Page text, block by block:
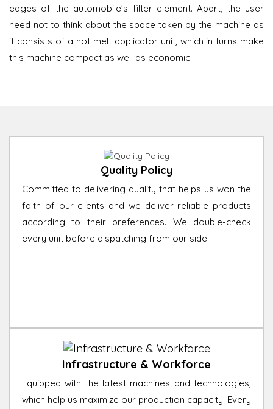
edges of the automobile's filter element. Apart, the user
need not to think about the space taken by the machine as
it consists of a hot melt applicator unit, which in turns make
this machine compact as well as economic.
Quality Policy
Committed to delivering quality that helps us won the
faith of our clients and we deliver reliable products
according to their preferences. We double-check
every unit before dispatching from our side.
Infrastructure & Workforce
Equipped with the latest machines and technologies,
which help us maximize our production capacity. Every